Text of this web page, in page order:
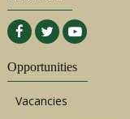
Opportunities
Vacancies